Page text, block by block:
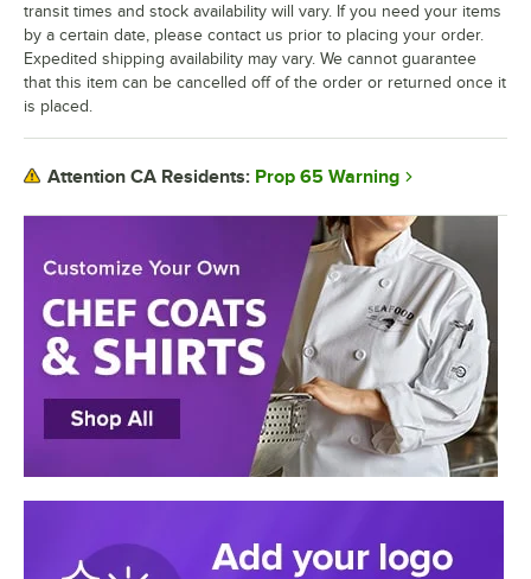
transit times and stock availability will vary. If you need your items
by a certain date, please contact us prior to placing your order.
Expedited shipping availability may vary. We cannot guarantee
that this item can be cancelled off of the order or returned once it
is placed.
Attention CA Residents: Prop 65 Warning